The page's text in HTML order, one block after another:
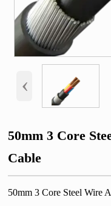
‹
50mm 3 Core
Cable
50mm 3 Core Steel Wire